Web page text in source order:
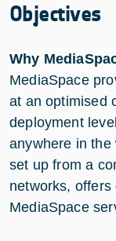
Objectives
Why
MediaSpace
at an optimised
deployment
anywhere in the
set up from a
networks,
MediaSpace